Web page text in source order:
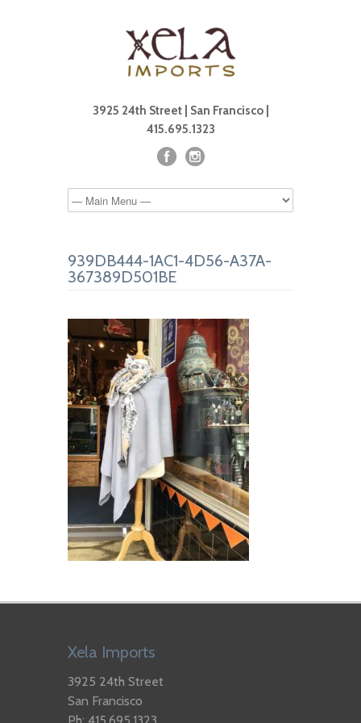
3925 24th Street | San Francisco |
415.695.1323
939DB444-1AC1-4D56-A37A-
367389D501BE
Xela Imports
3925 24th Street
San Francisco